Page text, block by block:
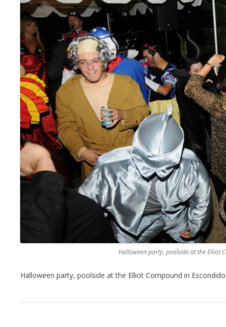
Halloween party, poolside at the Elliot
Halloween party, poolside at the Elliot Compound in